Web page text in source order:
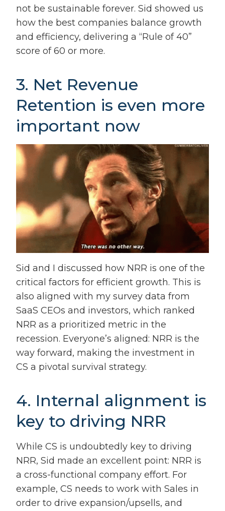
not be sustainable forever. Sid showed us
how the best companies balance growth
and efficiency, delivering a “Rule of 40”
score of 60 or more.
3. Net Revenue
Retention is even more
important now
Sid and I discussed how NRR is one of the
critical factors for efficient growth. This is
also aligned with my survey data from
SaaS CEOs and investors, which ranked
NRR as a prioritized metric in the
recession. Everyone’s aligned: NRR is the
way forward, making the investment in
CS a pivotal survival strategy.
4. Internal alignment is
key to driving NRR
While CS is undoubtedly key to driving
NRR, Sid made an excellent point: NRR is
a cross-functional company effort. For
example, CS needs to work with Sales in
order to drive expansion/upsells, and